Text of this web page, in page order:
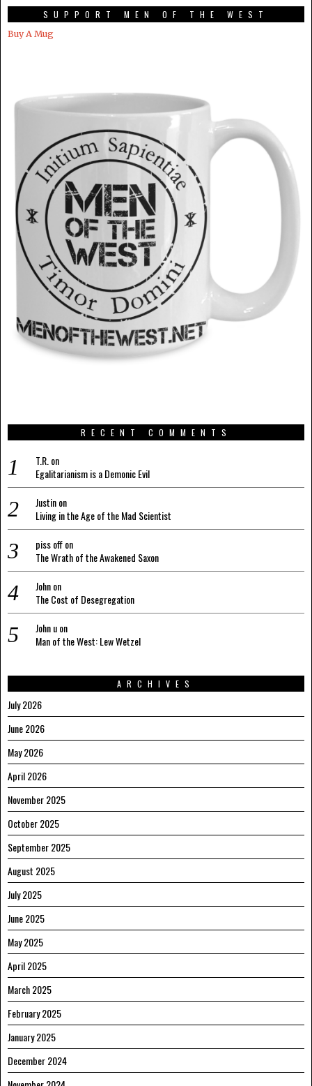
SUPPORT MEN OF THE WEST
Buy A Mug
RECENT COMMENTS
T.R. on
Egalitarianism is a Demonic Evil
Justinon
Living in the Age of the Mad Scientist
piss offon
The Wrath of the Awakened Saxon
Johnon
The Cost of Desegregation
John uon
Man of the West: Lew Wetzel
ARCHIVES
July 2026
June 2026
May 2026
April 2026
November 2025
October 2025
September 2025
August 2025
July 2025
June 2025
May 2025
April 2025
March 2025
February 2025
January 2025
December 2024